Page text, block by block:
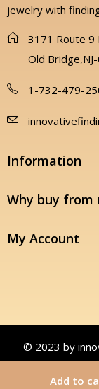
Add to
jewelry with
3171 Route 9
Old
1-732-479-
Information
Why buy from
My Account
© 2023 by